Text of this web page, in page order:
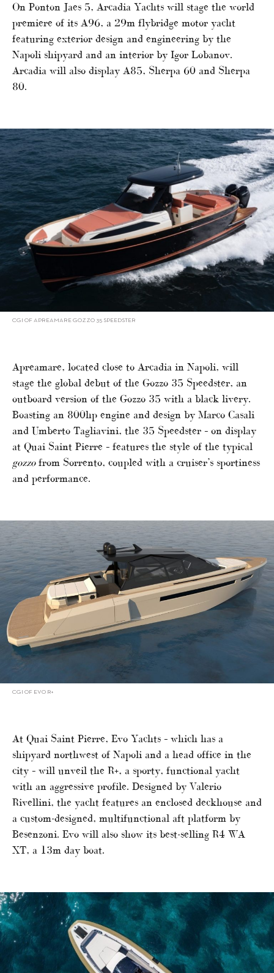
On Ponton Jaes 5, Arcadia Yachts will stage the world
premiere of its A96, a 29m flybridge motor yacht
featuring exterior design and engineering by the
Napoli shipyard and an interior by Igor Lobanov.
Arcadia will also display A85, Sherpa 60 and Sherpa
80.
CGI OF APREAMARE GOZZO 35 SPEEDSTER
Apreamare, located close to Arcadia in Napoli, will
stage the global debut of the Gozzo 35 Speedster, an
outboard version of the Gozzo 35 with a black livery.
Boasting an 800hp engine and design by Marco Casali
and Umberto Tagliavini, the 35 Speedster – on display
at Quai Saint Pierre – features the style of the typical
gozzofrom Sorrento, coupled with a cruiser’s sportiness
and performance.
CGI OF EVO R+
At Quai Saint Pierre, Evo Yachts – which has a
shipyard northwest of Napoli and a head office in the
city – will unveil the R+, a sporty, functional yacht
with an aggressive profile. Designed by Valerio
Rivellini, the yacht features an enclosed deckhouse and
a custom-designed, multifunctional aft platform by
Besenzoni. Evo will also show its best-selling R4 WA
XT, a 13m day boat.